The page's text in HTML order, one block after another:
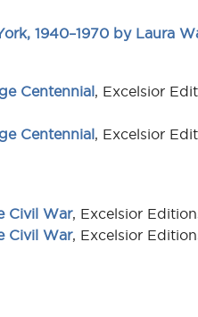
1940–1970 by Laura
Centennial, Excelsior
Centennial, Excelsior
Civil War, Excelsior
Civil War, Excelsior